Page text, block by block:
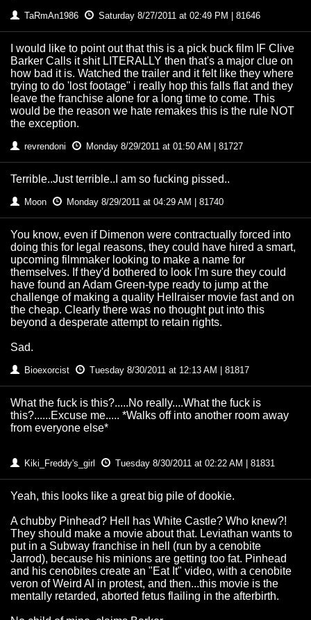
TaRmAn1986 Saturday 8/27/2011 at 02:49 PM | 81646
I would like to point out that this is a pick buck film IF Clive
Barker Calls it shit LITERALLY then that's a major clue on
how bad it is. Watched the trailer and it felt like they where
trying to do 'lost footage" i really hop this falls flat and they
leave the franchise alone for a long time to come. This
would be the reason we hate remakes this is the rule NOT
the exception.
revrendoni Monday 8/29/2011 at 01:50 AM | 81727
Terrible..Just terrible..I am so fucking pissed..
Moon Monday 8/29/2011 at 04:29 AM | 81740
You know, even if Dimenon were contractually forced into
doing this for legal reasons, they could have hired a smart,
upcoming filmmaker looking to make a name for
themselves. If they'd bothered to look I'm sure they could
have found an Adam Green-type ready to jump at the
challenge of making a quality Hellraiser movie fast and on
the cheap. Clearly there was no thought put into this
beyond a desperate attempt to retain rights.
Sad.
Bioexorcist Tuesday 8/30/2011 at 12:13 AM | 81817
What the fuck is this?.....No really....What the fuck is
this?......Excuse me..... *Walks off into another room away
from everyone else*
Kiki_Freddy's_girl Tuesday 8/30/2011 at 02:22 AM | 81831
Yeah, this looks like a great big pile of dookie.
A chubby Pinhead? Hell has White Castle? Who knew?!
They should make a movie about that. Leviathan wants to
put in a Subway franchise in hell (run by a cenobite
Jarrod), because his minions are getting too fat. Pinhead
and his cenobites create an "Eat It" video, with a cenobite
veron of Weird Al in protest, and then...this movie is the
mentally retarded, aborted fetus flailing in the afterbirth.